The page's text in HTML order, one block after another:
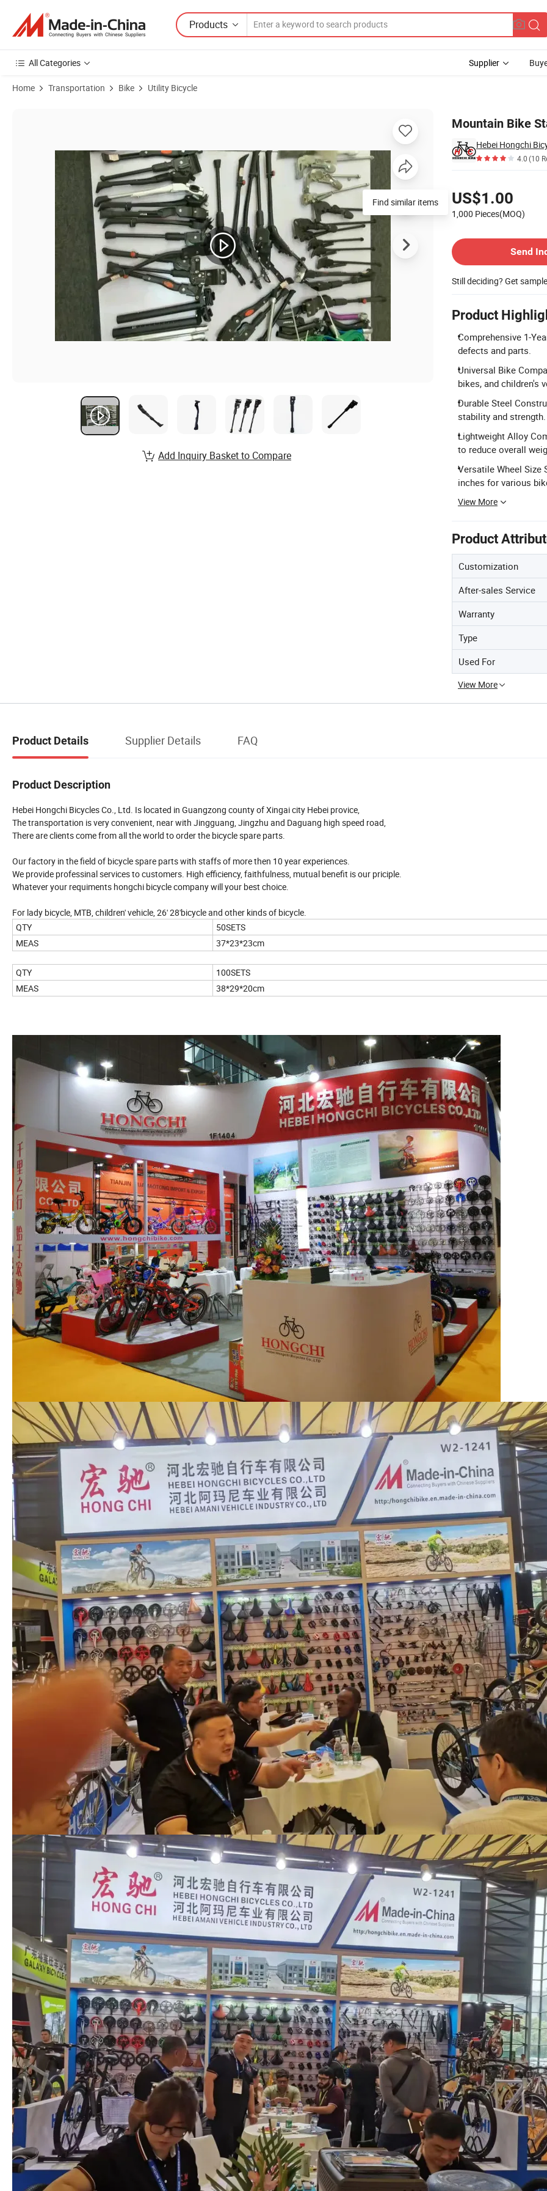
Products
All Categories Supplier
Home Transportation Bike Utility Bicycle
Mountain Bike
Hebei Hongchi
4.0(10
US$1.00
1,000 Pieces(MOQ)
Send
Still deciding? Get
Product
Comprehensive 1-
defects and parts.
Universal Bike
bikes, and children's
Durable Steel
stability and strength.
Lightweight Alloy
to reduce overall
Versatile Wheel Size
inches for various
View More
Product
Customization
After-sales Service
Warranty
Type
Used For
View More
Find similar items
Add Inquiry Basket to Compare
Product Details Supplier Details FAQ
Product Description
Hebei Hongchi Bicycles Co., Ltd. Is located in Guangzong county of Xingai city Hebei provice,
The transportation is very convenient, near with Jingguang, Jingzhu and Daguang high speed road,
There are clients come from all the world to order the bicycle spare parts.
Our factory in the field of bicycle spare parts with staffs of more then 10 year experiences.
We provide professinal services to customers. High efficiency, faithfulness, mutual benefit is our priciple.
Whatever your requiments hongchi bicycle company will your best choice.
For lady bicycle, MTB, children' vehicle, 26' 28'bicycle and other kinds of bicycle.
QTY
50SETS
MEAS
37*23*23cm
QTY
100SETS
MEAS
38*29*20cm